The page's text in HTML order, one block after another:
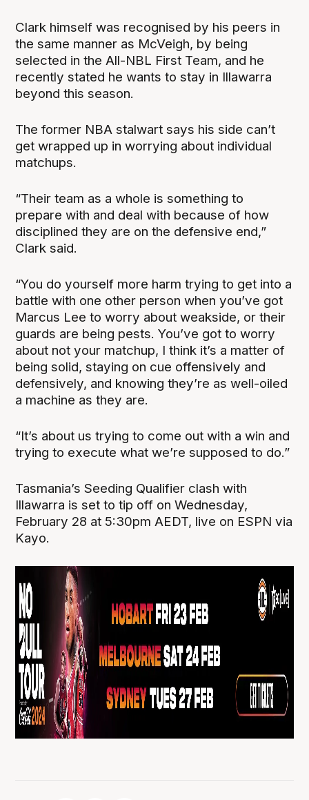
Clark himself was recognised by his peers in
the same manner as McVeigh, by being
selected in the All-NBL First Team, and he
recently stated he wants to stay in Illawarra
beyond this season.
The former NBA stalwart says his side can’t
get wrapped up in worrying about individual
matchups.
“Their team as a whole is something to
prepare with and deal with because of how
disciplined they are on the defensive end,”
Clark said.
“You do yourself more harm trying to get into a
battle with one other person when you’ve got
Marcus Lee to worry about weakside, or their
guards are being pests. You’ve got to worry
about not your matchup, I think it’s a matter of
being solid, staying on cue offensively and
defensively, and knowing they’re as well-oiled
a machine as they are.
“It’s about us trying to come out with a win and
trying to execute what we’re supposed to do.”
Tasmania’s Seeding Qualifier clash with
Illawarra is set to tip off on Wednesday,
February 28 at 5:30pm AEDT, live on ESPN via
Kayo.